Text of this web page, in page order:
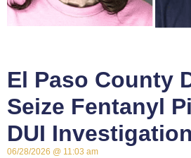
El Paso County
Seize Fentanyl
DUI Investigation
06/28/2026 11:03 am